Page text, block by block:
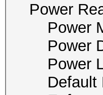
Power
Power
Power
Power
Default